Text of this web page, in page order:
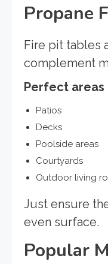
Propane
Fire pit tables
complement
Perfect areas
Patios
Decks
Poolside areas
Courtyards
Outdoor living
Just ensure
even surface.
Popular